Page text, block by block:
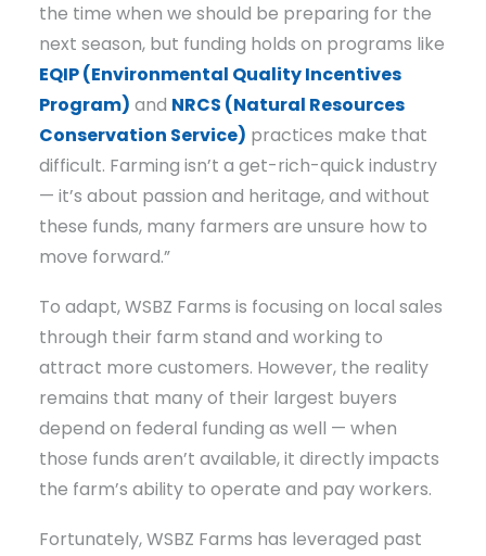
the time when we should be preparing for the
next season, but funding holds on programs like
EQIP (Environmental Quality Incentives
Program) and NRCS (Natural Resources
Conservation Service) practices make that
difficult. Farming isn’t a get-rich-quick industry
— it’s about passion and heritage, and without
these funds, many farmers are unsure how to
move forward.”
To adapt, WSBZ Farms is focusing on local sales
through their farm stand and working to
attract more customers. However, the reality
remains that many of their largest buyers
depend on federal funding as well — when
those funds aren’t available, it directly impacts
the farm’s ability to operate and pay workers.
Fortunately, WSBZ Farms has leveraged past